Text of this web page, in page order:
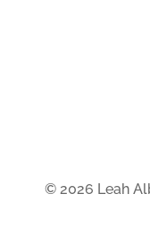
© 2026 Leah